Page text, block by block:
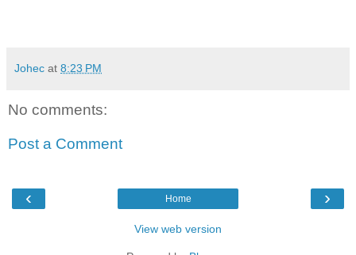
Johec at 8:23 PM
No comments:
Post a Comment
‹ ›
Home
View web version